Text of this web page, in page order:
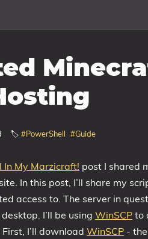
23H2
🏷️ #PowerShell #Guide
In My Marzicraft! post I shared
In this post, I’ll share my
access to. The server in
I’ll be using WinSCP to
I’ll download WinSCP -